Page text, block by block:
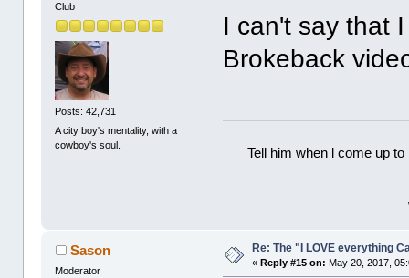
Club
Posts: 42,731
A city boy's mentality, with a
cowboy's soul.
I can't say that
Brokeback
Tell him when l come up
Sason
Moderator
Re: The "I LOVE everything
«Reply #15 on: May 20, 2017,